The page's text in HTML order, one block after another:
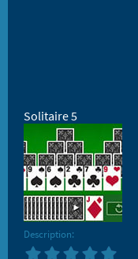
Solitaire 5
Description: